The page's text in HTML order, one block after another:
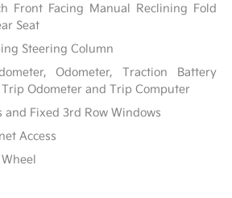
Front Facing Manual Reclining Fold
Seat
Steering Column
Odometer, Traction Battery
Odometer and Trip Computer
and Fixed 3rd Row Windows
Access